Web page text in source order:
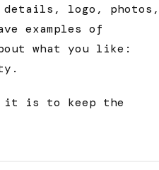
details, logo, photos,
examples of
what you like:
it is to keep the